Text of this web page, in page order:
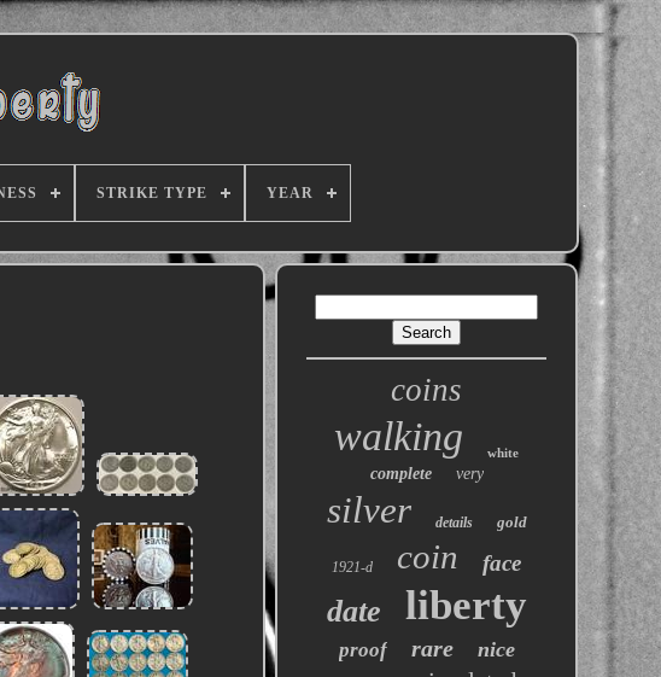
STRIKE TYPE YEAR
coins
walking white
complete very
silver details gold
1921-d coin face
date liberty
proof rare nice